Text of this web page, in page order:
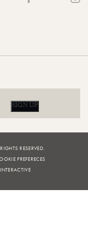
SIGN UP
RESERVED.
PREFERECES